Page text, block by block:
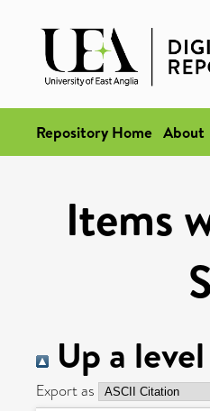
Repository Home About
Items
Up a level
Export as